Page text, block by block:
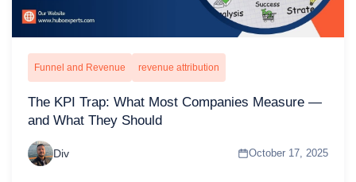
Funnel and Revenue revenue attribution
The KPI Trap: What Most Companies Measure —
and What They Should
Div October 17, 2025